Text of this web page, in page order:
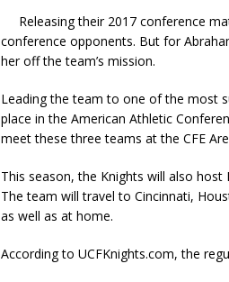
Releasing their 2017 conference
conference opponents. But for
her off the team’s mission.
Leading the team to one of the most
place in the American Athletic
meet these three teams at the CFE
This season, the Knights will also
The team will travel to Cincinnati,
as well as at home.
According to UCFKnights.com, the